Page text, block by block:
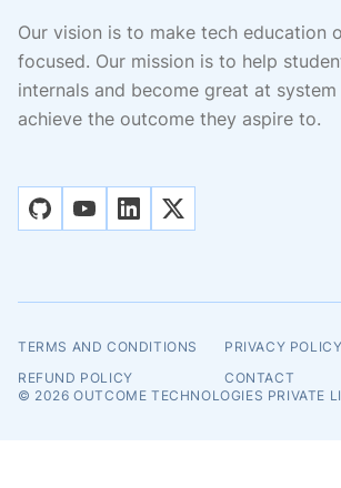
Our vision is to make tech education
focused. Our mission is to help
internals and become great at
achieve the outcome they aspire to.
githubyoutubelinkedin
x
© 2026 OUTCOME TECHNOLOGIES PRIVATE
TERMS AND CONDITIONS
PRIVACY POLICY
REFUND POLICY
CONTACT